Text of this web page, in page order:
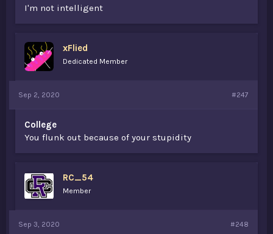
I'm not intelligent
xFlied
Dedicated Member
Sep 2, 2020 #247
College
You flunk out because of your stupidity
RC_54
Member
Sep 3, 2020 #248